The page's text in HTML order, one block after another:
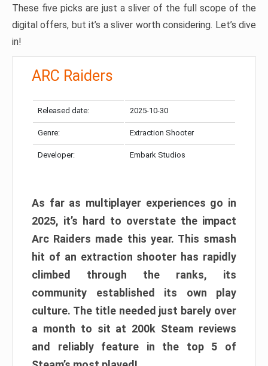
These five picks are just a sliver of the full scope of the
digital offers, but it’s a sliver worth considering. Let’s dive
in!
ARC Raiders
Released date: 2025-10-30
Genre: Extraction Shooter
Developer: Embark Studios
As far as multiplayer experiences go in
2025, it’s hard to overstate the impact
Arc Raiders made this year. This smash
hit of an extraction shooter has rapidly
climbed through the ranks, its
community established its own play
culture. The title needed just barely over
a month to sit at 200k Steam reviews
and reliably feature in the top 5 of